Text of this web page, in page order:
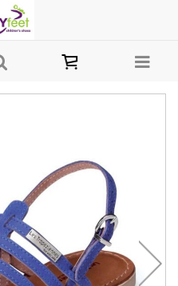
Shoes Australia